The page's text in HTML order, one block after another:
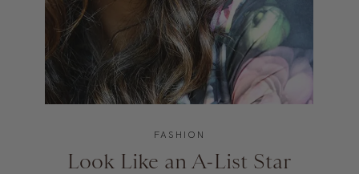
FASHION
Look Like an A-List Star